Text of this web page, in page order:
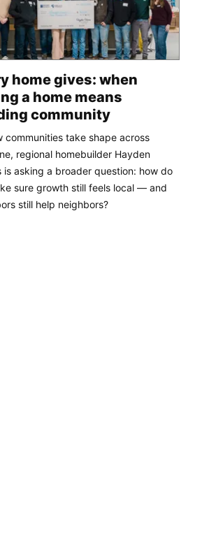
home gives: when
a home means
community
communities take shape across
regional homebuilder Hayden
is asking a broader question: how do
sure growth still feels local — and
still help neighbors?